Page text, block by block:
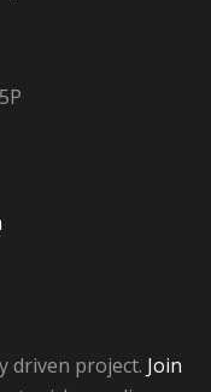
driven project. Join